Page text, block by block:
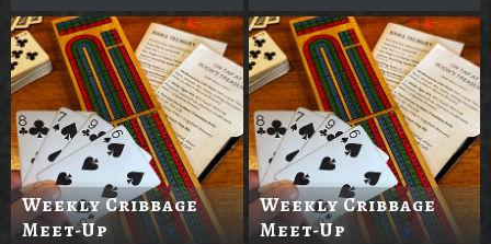
Weekly Cribbage
Meet-Up
Weekly Cribbage
Meet-Up